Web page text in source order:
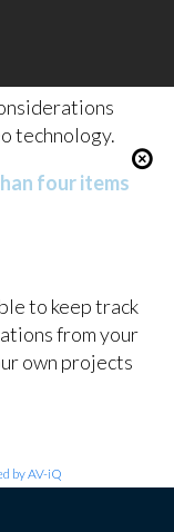
technology.
four items
to keep track
from your
own projects
by AV-iQ